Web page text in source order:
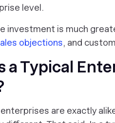
level.
investment is much
objections, and
a Typical
are exactly